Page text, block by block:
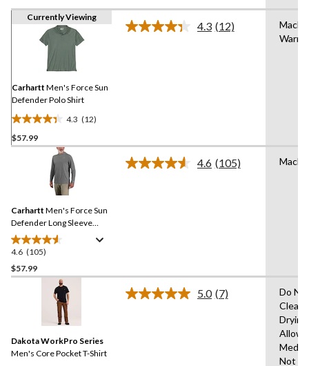
Currently Viewing
Carhartt Men's Force Sun
Defender Polo Shirt
4.3 (12)
4.3
out
reviews
$57.99
4.3 Read
(12)
Warm
Carhartt Men's Force Sun
Defender Long Sleeve
Hooded T-Shirt
4.6 (105)
4.6
out
of
reviews
$57.99
4.6 Read
(105)
Dakota WorkPro Series
Men's Core Pocket T-Shirt
5.0 Read
(7)
Do
Drying
Not